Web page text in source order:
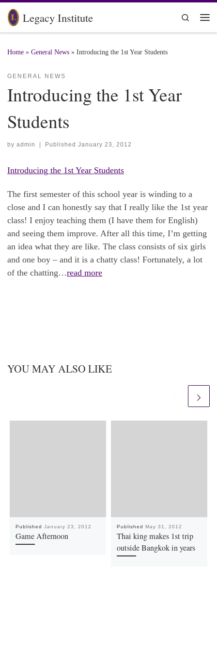
Skip to content
Legacy Institute
Search
Home » General News » Introducing the 1st Year Students
GENERAL NEWS
Introducing the 1st Year
Students
by admin | Published January 23, 2012
Introducing the 1st Year Students
The first semester of this school year is winding to a
close and I can honestly say that I really like the 1st year
class! I enjoy teaching them (I have them for English)
and seeing them improve. After all this time, I’m getting
an idea what they are like. The class consists of six girls
and one boy – and it is a chatty class! Fortunately, a lot
of the chatting…read more
YOU MAY ALSO LIKE
Published January 23, 2012
Game Afternoon
Published May 31, 2012
Thai king makes 1st trip
outside Bangkok in years